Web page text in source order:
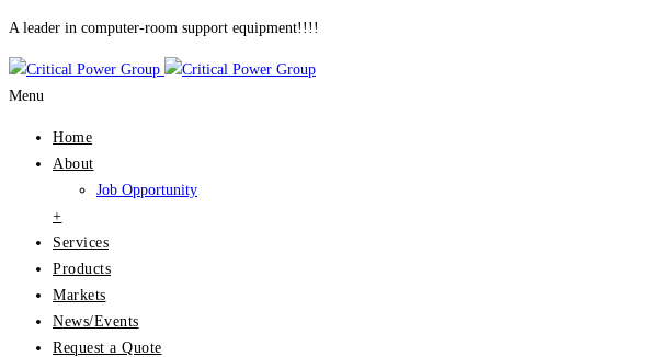
A leader in computer-room support equipment!!!!
Menu
Home
About
Job Opportunity
+
Services
Products
Markets
News/Events
Request a Quote